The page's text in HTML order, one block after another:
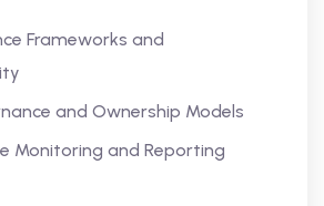
Frameworks and
and Ownership Models
Monitoring and Reporting